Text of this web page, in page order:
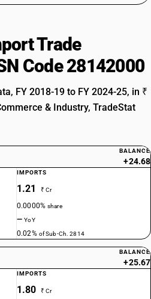
Trade
Code 28142000
FY 2018-19 to FY 2024-25, in ₹
& Industry, TradeStat
BALANCE
+24.68
IMPORTS
1.21 ₹ Cr
0.0000%share
—YoY
0.02% of Sub-Ch. 2814
BALANCE
+25.67
IMPORTS
1.80 ₹ Cr